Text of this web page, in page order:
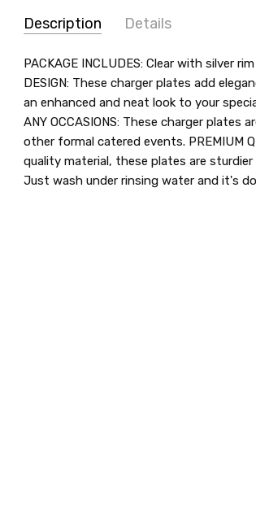
Description Details
SKU:
3002
UPC:
COLOR:
MATERIAL:
Plastic
ACCENT COLOR:
Silver
MAIN COLOR:
Clear
COLLECTION:
-
PACKAGE INCLUDES: Clear with silver
DESIGN: These charger plates add
an enhanced and neat look to your
ANY OCCASIONS: These charger
other formal catered events. PREMIUM
quality material, these plates are
Just wash under rinsing water and it's